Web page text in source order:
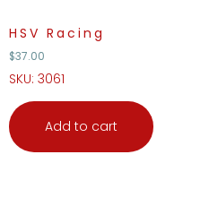
HSV Racing
$37.00
SKU: 3061
Add to cart